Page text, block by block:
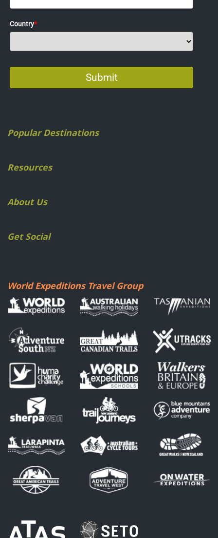
Popular Destinations
Resources
About Us
Get Social
World Expeditions Travel Group